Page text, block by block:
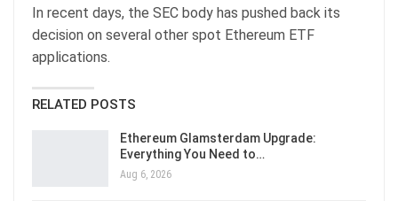
In recent days, the SEC body has pushed back its
decision on several other spot Ethereum ETF
applications.
RELATED POSTS
Ethereum Glamsterdam Upgrade:
Everything You Need to…
Aug 6, 2026